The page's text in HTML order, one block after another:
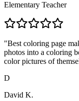
Elementary Teacher
"Best coloring page
photos into a coloring
color pictures of
D
David K.